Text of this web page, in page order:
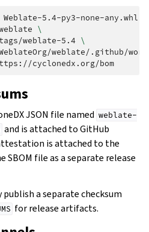
Weblate-5.4-py3-none-any.whl
\
weblate-5.4 \
weblate/.github/
JSON file named weblate-
and is attached to GitHub
is attached to the
SBOM file as a separate release
a separate checksum
for release artifacts.